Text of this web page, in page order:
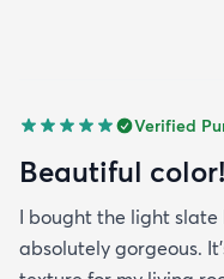
Verified
Beautiful color!
I bought the light
absolutely gorgeous.